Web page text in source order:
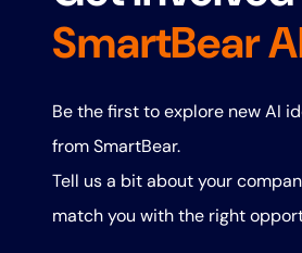
SmartBear
Be the first to explore new AI
from SmartBear.
Tell us a bit about your
match you with the right